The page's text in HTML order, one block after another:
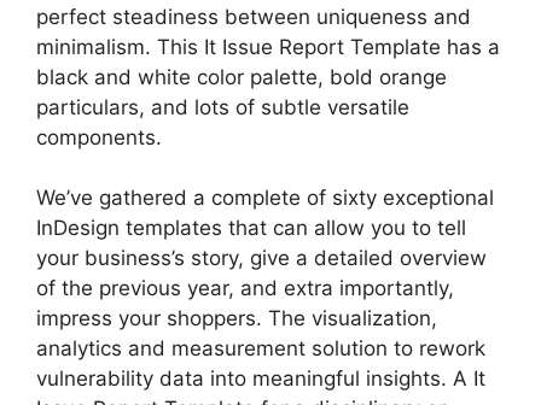
perfect steadiness between uniqueness and
minimalism. This It Issue Report Template has a
black and white color palette, bold orange
particulars, and lots of subtle versatile
components.
We’ve gathered a complete of sixty exceptional
InDesign templates that can allow you to tell
your business’s story, give a detailed overview
of the previous year, and extra importantly,
impress your shoppers. The visualization,
analytics and measurement solution to rework
vulnerability data into meaningful insights. A It